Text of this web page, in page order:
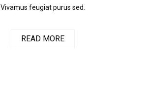
Vivamus feugiat purus sed.
READ MORE